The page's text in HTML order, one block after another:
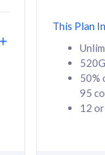
This Plan
50%
95
12